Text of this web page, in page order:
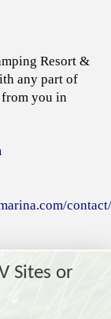
Resort &
any part of
from you in
contact/
Sites or